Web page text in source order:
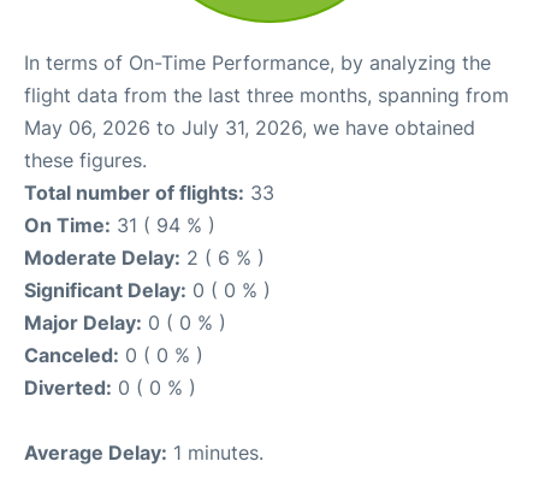
In terms of On-Time Performance, by analyzing the
flight data from the last three months, spanning from
May 06, 2026 to July 31, 2026, we have obtained
these figures.
Total number of flights: 33
On Time: 31 ( 94 % )
Moderate Delay: 2 ( 6 % )
Significant Delay: 0 ( 0 % )
Major Delay: 0 ( 0 % )
Canceled: 0 ( 0 % )
Diverted: 0 ( 0 % )
Average Delay: 1 minutes.